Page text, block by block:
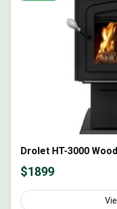
Drolet HT-3000
$1899